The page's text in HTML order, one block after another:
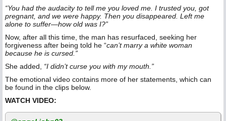
“You had the audacity to tell me you loved me. I trusted you, got
pregnant, and we were happy. Then you disappeared. Left me
alone to suffer—how old was I?”
Now, after all this time, the man has resurfaced, seeking her
forgiveness after being told he “can’t marry a white woman
because he is cursed.”
She added, “I didn’t curse you with my mouth.”
The emotional video contains more of her statements, which can
be found in the clips below.
WATCH VIDEO: